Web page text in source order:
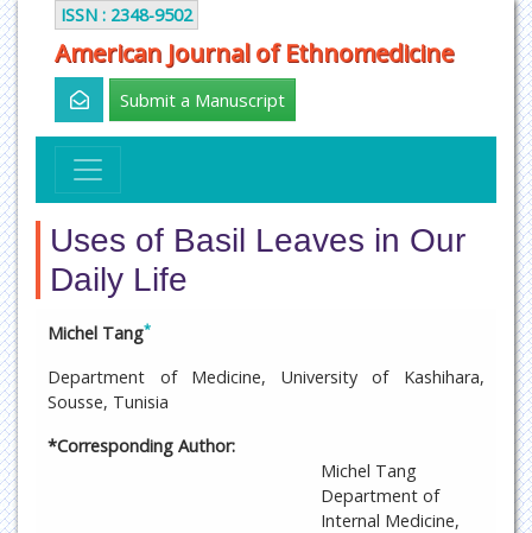
ISSN : 2348-9502
American Journal of Ethnomedicine
Submit a Manuscript
Uses of Basil Leaves in Our
Daily Life
Michel Tang*
Department of Medicine, University of Kashihara,
Sousse, Tunisia
*Corresponding Author:
Michel Tang
Department of
Internal Medicine,